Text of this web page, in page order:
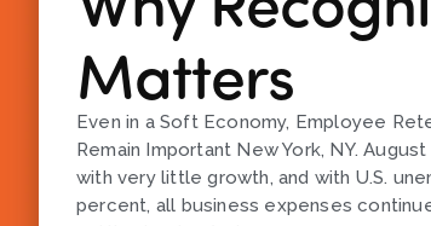
Matters
Even in a Soft Economy, Employee
Remain Important New York, NY.
with very little growth, and with U.S.
percent, all business expenses